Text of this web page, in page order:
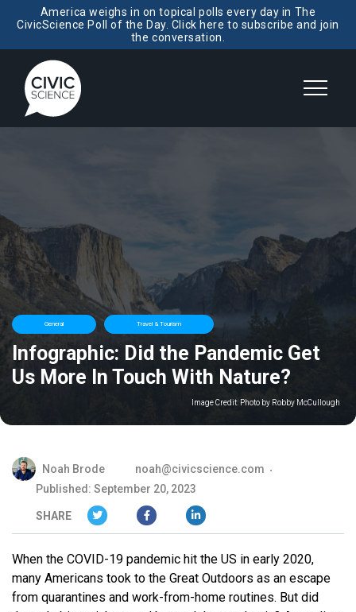
America weighs in on topical polls every day in The
CivicScience Poll of the Day. Click here to subscribe and join
the conversation.
General Travel & Tourism
Infographic: Did the Pandemic Get
Us More In Touch With Nature?
Image Credit: Photo by Robby McCullough
Noah Brode
noah@civicscience.com
Published: September 20, 2023
SHARE
When the COVID-19 pandemic hit the US in early 2020,
many Americans took to the Great Outdoors as an escape
from quarantines and work-from-home routines. But did